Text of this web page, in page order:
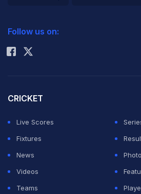
Rohit Sharma
Follow us on:
CRICKET
Live Scores
Fixtures
News
Videos
Teams